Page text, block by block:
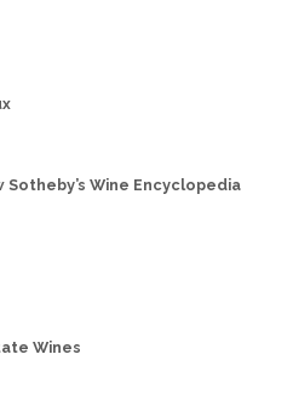
Sotheby’s Wine Encyclopedia
Wines